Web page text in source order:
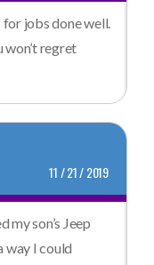
jobs done well.
won’t regret
11 / 21 / 2019
my son’s Jeep
way I could